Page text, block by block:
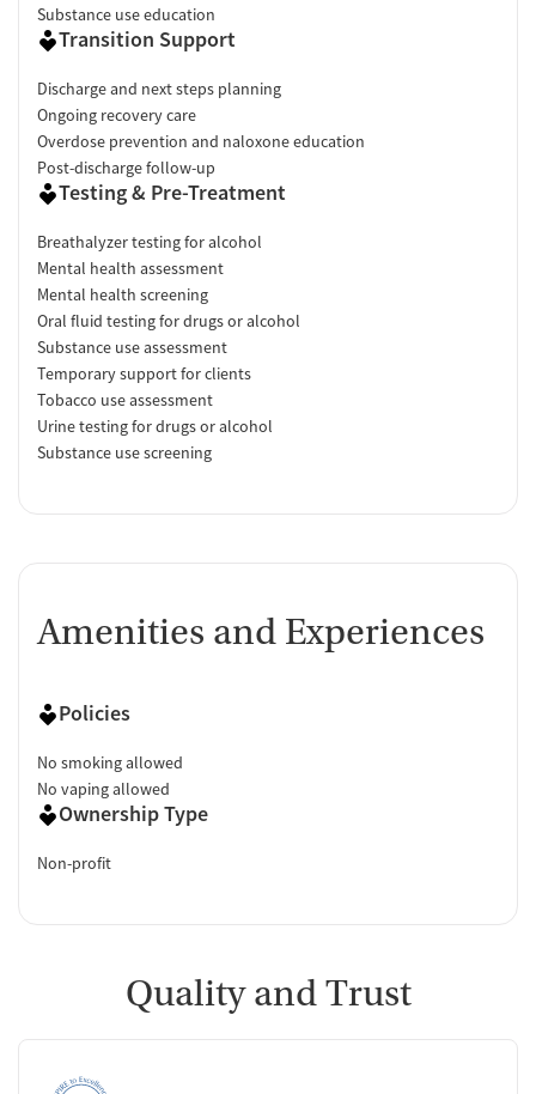
Substance use education
Transition Support
Discharge and next steps planning
Ongoing recovery care
Overdose prevention and naloxone education
Post-discharge follow-up
Testing & Pre-Treatment
Breathalyzer testing for alcohol
Mental health assessment
Mental health screening
Oral fluid testing for drugs or alcohol
Substance use assessment
Temporary support for clients
Tobacco use assessment
Urine testing for drugs or alcohol
Substance use screening
Amenities and Experiences
Policies
No smoking allowed
No vaping allowed
Ownership Type
Non-profit
Quality and Trust